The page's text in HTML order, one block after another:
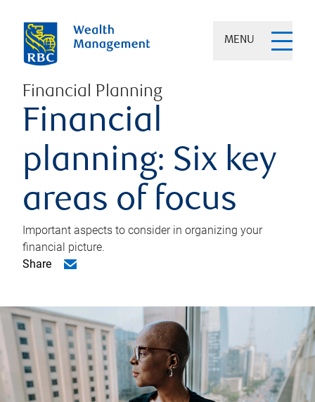
MENU
Financial Planning
Financial
planning: Six key
areas of focus
Important aspects to consider in organizing your
financial picture.
Share